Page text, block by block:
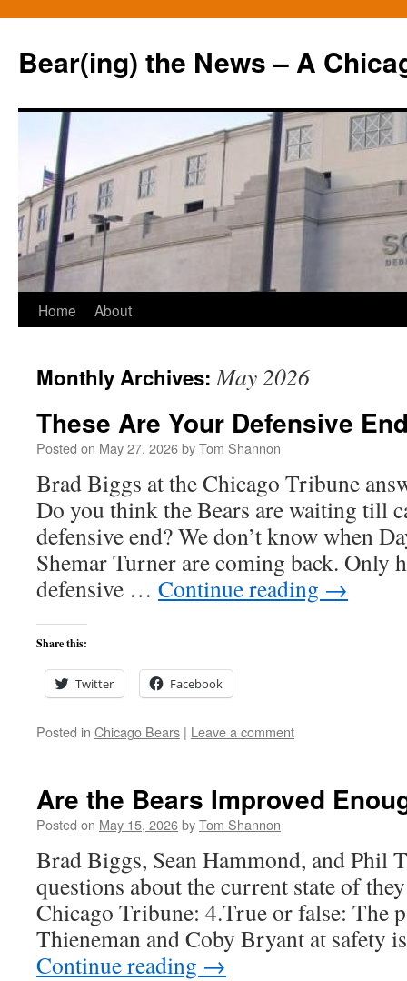
Bear(ing) the News – A
Skip
content
Home About
Monthly Archives:May 2026
These Are Your Defensive
Posted on May 27, 2026byTom Shannon
Brad Biggs at the Chicago Tribune
Do you think the Bears are waiting till
defensive end? We don’t know when
Shemar Turner are coming back. Only
defensive … Continue reading →
Share this:
Twitter Facebook
Posted in Chicago Bears | Leave a comment
Are the Bears Improved
Posted on May 15, 2026byTom Shannon
Brad Biggs, Sean Hammond, and Phil
questions about the current state of
Chicago Tribune: 4.True or false: The
Thieneman and Coby Bryant at safety
Continue reading →